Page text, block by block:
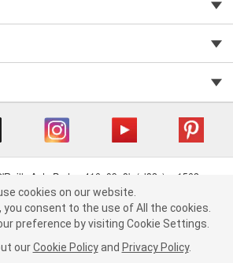
website. By clicking "Accept", you consent to
use of All the cookies.
preference by visiting Cookie Settings.Read
Cookie Policy andPrivacy Policy .
Auto Parts v 416a09a8b (cl82s) cv1562
Your Privacy Choices | Cookie Settings
| Consumer Privacy Data Notice
|
in Supply Chain Act | Order & Shipping FAQs
cookies on our website.
you consent to the use of All the cookies.
preference by visiting Cookie Settings.
our Cookie Policy and Privacy Policy.